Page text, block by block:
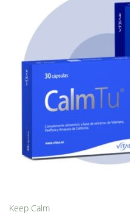
Keep Calm